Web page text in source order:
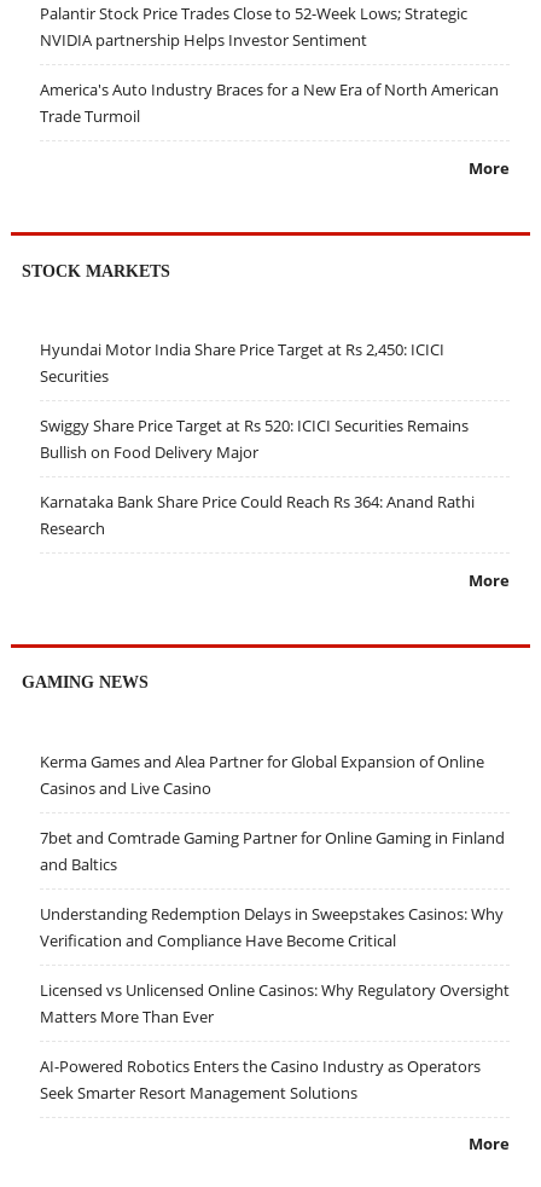
Palantir Stock Price Trades Close to 52-Week Lows; Strategic
NVIDIA partnership Helps Investor Sentiment
America's Auto Industry Braces for a New Era of North American
Trade Turmoil
More
STOCK MARKETS
Hyundai Motor India Share Price Target at Rs 2,450: ICICI
Securities
Swiggy Share Price Target at Rs 520: ICICI Securities Remains
Bullish on Food Delivery Major
Karnataka Bank Share Price Could Reach Rs 364: Anand Rathi
Research
More
GAMING NEWS
Kerma Games and Alea Partner for Global Expansion of Online
Casinos and Live Casino
7bet and Comtrade Gaming Partner for Online Gaming in Finland
and Baltics
Understanding Redemption Delays in Sweepstakes Casinos: Why
Verification and Compliance Have Become Critical
Licensed vs Unlicensed Online Casinos: Why Regulatory Oversight
Matters More Than Ever
AI-Powered Robotics Enters the Casino Industry as Operators
Seek Smarter Resort Management Solutions
More